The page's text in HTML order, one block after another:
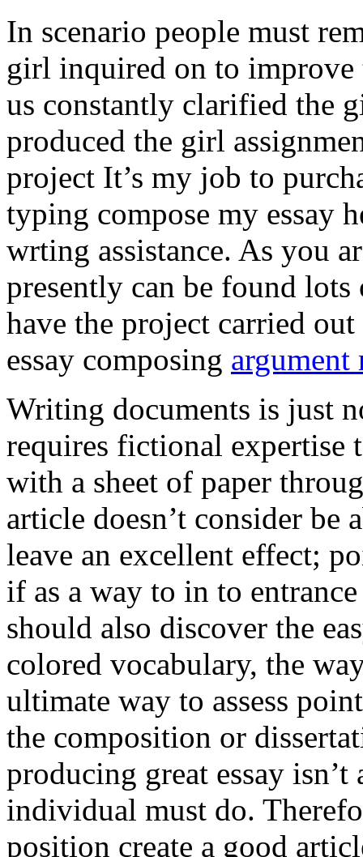
In scenario people must
girl inquired on to improve
us constantly clarified the
produced the girl
project It’s my job to
typing compose my essay
wrting assistance. As you
presently can be found
have the project carried
essay composing argument
Writing documents is just
requires fictional
with a sheet of paper
article doesn’t consider be
leave an excellent effect;
if as a way to in to
should also discover the
colored vocabulary, the
ultimate way to assess
the composition or
producing great essay
individual must do.
position create a good